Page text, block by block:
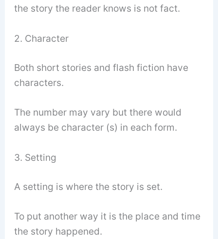
the story the reader knows is not fact.
2. Character
Both short stories and flash fiction have
characters.
The number may vary but there would
always be character (s) in each form.
3. Setting
A setting is where the story is set.
To put another way it is the place and time
the story happened.